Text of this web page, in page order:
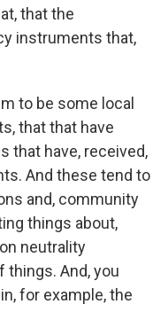
that the
instruments that,
to be some local
that that have
that have, received,
And these tend to
and, community
things about,
neutrality
things. And, you
for example, the